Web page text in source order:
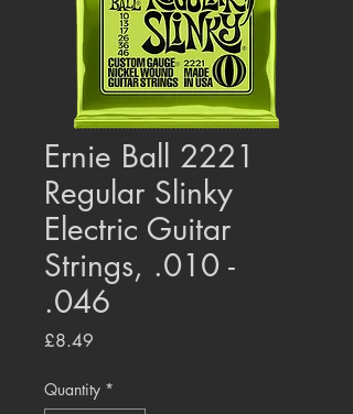
Ernie Ball 2221
Regular Slinky
Electric Guitar
Strings, .010 -
.046
£8.49
Quantity *